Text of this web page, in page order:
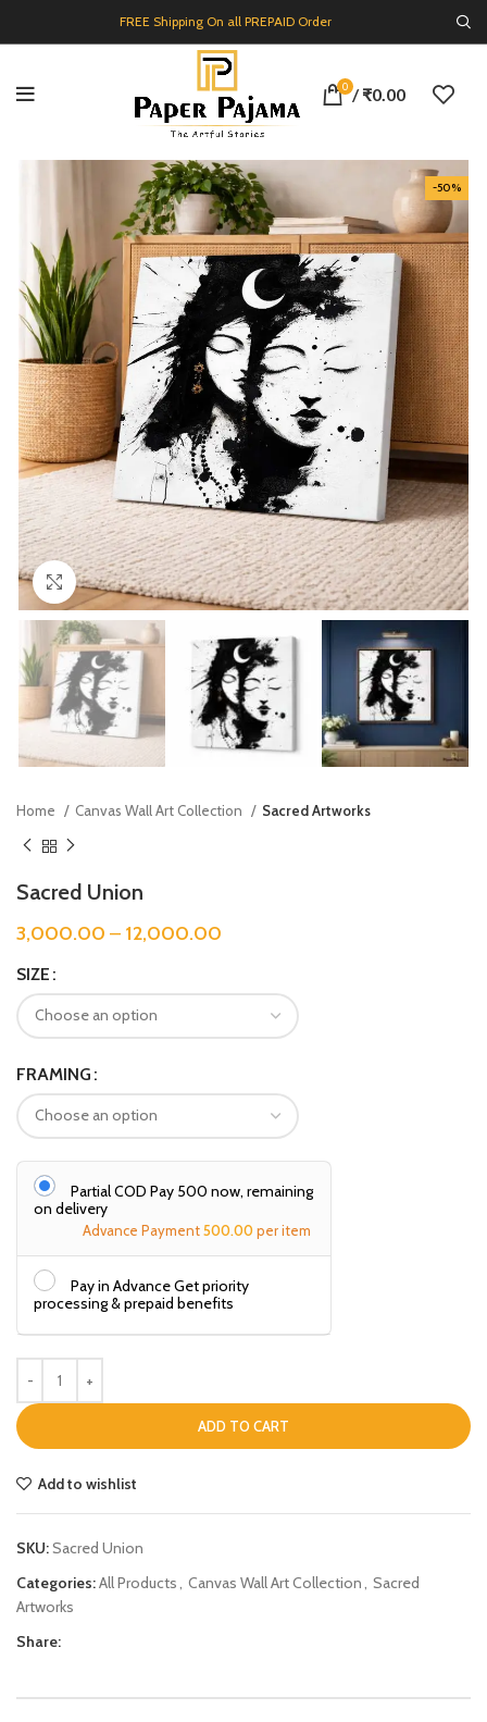
FREE Shipping On all PREPAID Order
0 / ₹0.00
-50%
Click to enlarge
Home Canvas Wall Art Collection Sacred Artworks
Sacred Union
3,000.00 – 12,000.00
SIZE
FRAMING
Partial COD Pay ₹500 now, remaining
on delivery
Advance Payment500.00per item
Pay in Advance Get priority
processing & prepaid benefits
ADD TO CART
Add to wishlist
SKU:Sacred Union
Categories:All Products, Canvas Wall Art Collection, Sacred
Artworks
Share: